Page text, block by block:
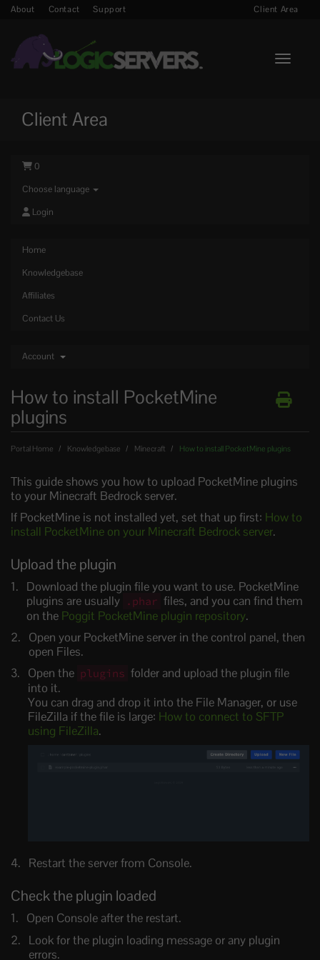
About Contact Support Client Area
Toggle
Client Area
0
Choose language
Login
Home
Knowledgebase
Affiliates
Contact Us
Account
How to install PocketMine
plugins
Portal Home Knowledgebase Minecraft How to install PocketMine plugins
This guide shows you how to upload PocketMine plugins
to your Minecraft Bedrock server.
If PocketMine is not installed yet, set that up first: How to
install PocketMine on your Minecraft Bedrock server.
Upload the plugin
Download the plugin file you want to use. PocketMine
plugins are usually .phar files, and you can find them
on the Poggit PocketMine plugin repository.
Open your PocketMine server in the control panel, then
open Files.
Open the plugins folder and upload the plugin file
into it.
You can drag and drop it into the File Manager, or use
FileZilla if the file is large: How to connect to SFTP
using FileZilla.
Restart the server from Console.
Check the plugin loaded
Open Console after the restart.
Look for the plugin loading message or any plugin
errors.